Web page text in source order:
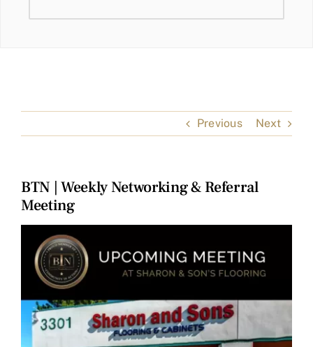
Previous Next
BTN | Weekly Networking & Referral
Meeting
Larger
Image